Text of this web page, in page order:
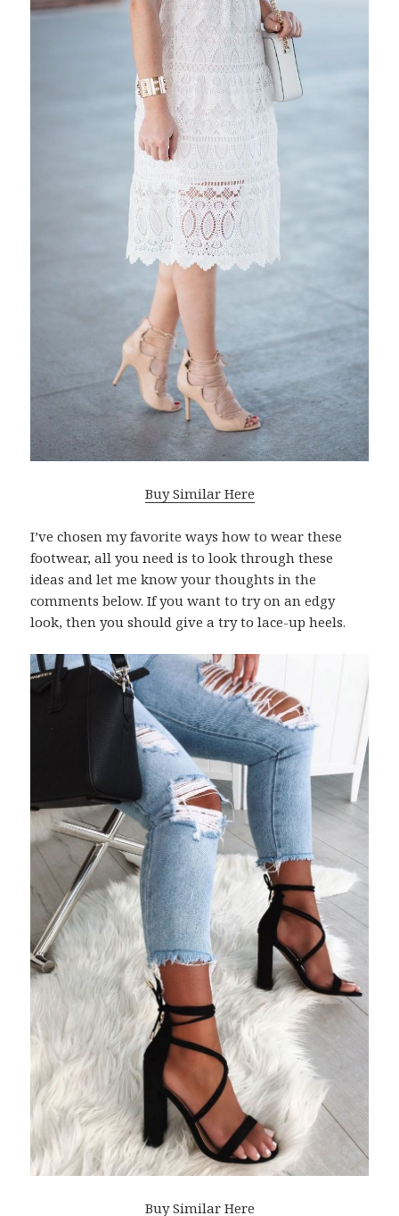
Buy Similar Here
I’ve chosen my favorite ways how to wear these
footwear, all you need is to look through these
ideas and let me know your thoughts in the
comments below. If you want to try on an edgy
look, then you should give a try to lace-up heels.
Buy Similar Here